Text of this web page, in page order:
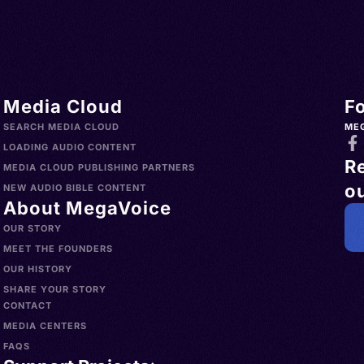
>
>
>
Islands
d'Ivoire
>
AAVE
Media Cloud
SEARCH MEDIA CLOUD
LOADING AUDIO CONTENT
MEDIA CLOUD PUBLISHING PARTNERS
NEW AUDIO BIBLE CONTENT
About MegaVoice
OUR STORY
MEET THE FOUNDERS
OUR HISTORY
SHARE YOUR STORY
CONTACT
MEDIA CENTERS
FAQS